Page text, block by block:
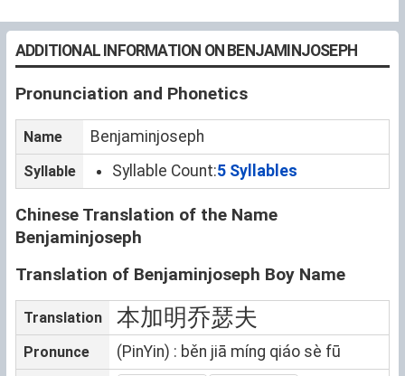
ADDITIONAL INFORMATION ON BENJAMINJOSEPH
Pronunciation and Phonetics
Name Benjaminjoseph
Syllable Syllable Count:5 Syllables
Chinese Translation of the Name
Benjaminjoseph
Translation of Benjaminjoseph Boy Name
Translation 本加明乔瑟夫
Pronunce (PinYin) : běn jiā míng qiáo sè fū